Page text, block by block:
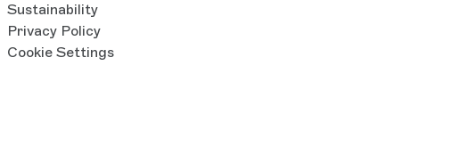
Sustainability
Privacy Policy
Cookie Settings